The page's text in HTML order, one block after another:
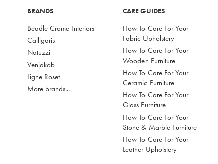
BRANDS
Beadle Crome Interiors
Calligaris
Natuzzi
Venjakob
Ligne Roset
More brands...
CARE GUIDES
How To Care For Your
Fabric Upholstery
How To Care For Your
Wooden Furniture
How To Care For Your
Ceramic Furniture
How To Care For Your
Glass Furniture
How To Care For Your
Stone & Marble Furniture
How To Care For Your
Leather Upholstery